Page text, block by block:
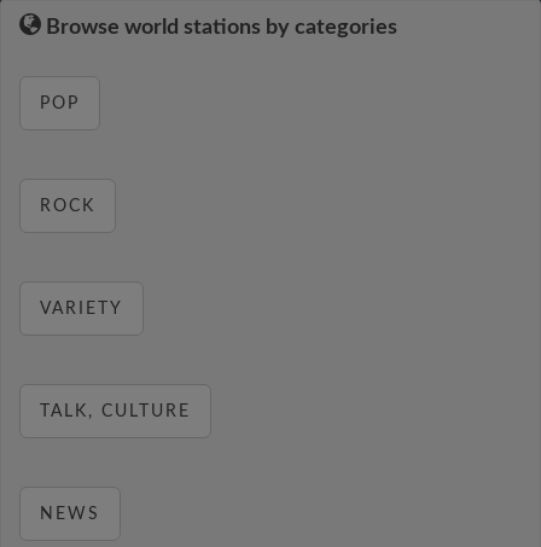
Browse world stations by categories
POP
ROCK
VARIETY
TALK, CULTURE
NEWS